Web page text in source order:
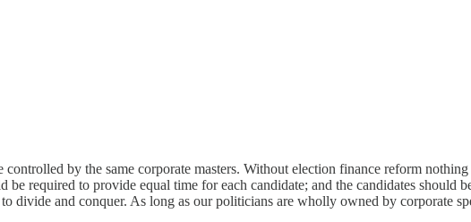
by the same corporate masters. Without election finance reform
required to provide equal time for each candidate; and the candidates should
divide and conquer. As long as our politicians are wholly owned by corporate